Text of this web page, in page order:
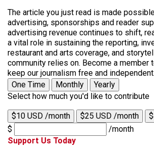
The article you just read is made
advertising, sponsorships and reader
advertising revenue continues to shift,
a vital role in sustaining the reporting,
restaurant and arts coverage, and
community relies on. Become a member
keep our journalism free and independent.
One Time
Monthly
Yearly
Select how much you'd like to contribute
$10 USD /month $25 USD /month
$
/month
Support Us Today